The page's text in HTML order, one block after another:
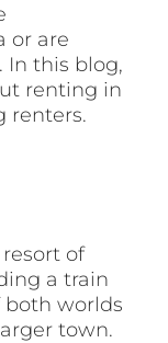
or are
In this blog,
renting in
renters.
of
a train
both worlds
town.